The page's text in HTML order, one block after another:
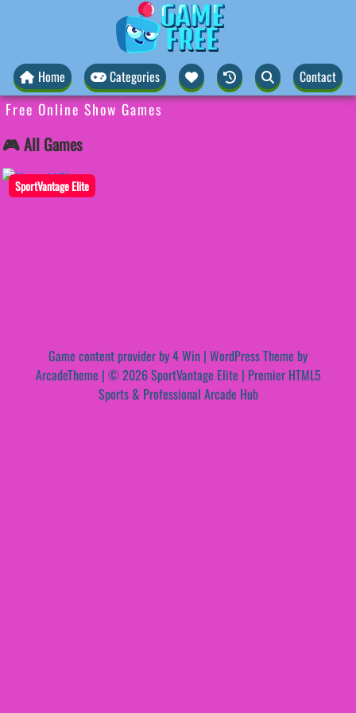
Home Categories Contact
Free Online Show Games
🎮 All Games
SportVantage Elite
Game content provider by4 Win | WordPress Theme by
ArcadeTheme | © 2026 SportVantage Elite | Premier HTML5
Sports & Professional Arcade Hub